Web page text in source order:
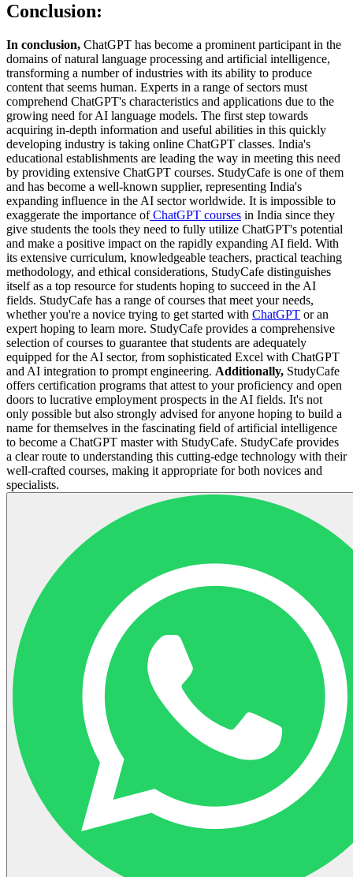
Conclusion:
In conclusion, ChatGPT has become a prominent participant in the
domains of natural language processing and artificial intelligence,
transforming a number of industries with its ability to produce
content that seems human. Experts in a range of sectors must
comprehend ChatGPT's characteristics and applications due to the
growing need for AI language models. The first step towards
acquiring in-depth information and useful abilities in this quickly
developing industry is taking online ChatGPT classes. India's
educational establishments are leading the way in meeting this need
by providing extensive ChatGPT courses. StudyCafe is one of them
and has become a well-known supplier, representing India's
expanding influence in the AI sector worldwide. It is impossible to
exaggerate the importance ofChatGPT courses in India since they
give students the tools they need to fully utilize ChatGPT's potential
and make a positive impact on the rapidly expanding AI field. With
its extensive curriculum, knowledgeable teachers, practical teaching
methodology, and ethical considerations, StudyCafe distinguishes
itself as a top resource for students hoping to succeed in the AI
fields. StudyCafe has a range of courses that meet your needs,
whether you're a novice trying to get started with ChatGPT or an
expert hoping to learn more. StudyCafe provides a comprehensive
selection of courses to guarantee that students are adequately
equipped for the AI sector, from sophisticated Excel with ChatGPT
and AI integration to prompt engineering. Additionally, StudyCafe
offers certification programs that attest to your proficiency and open
doors to lucrative employment prospects in the AI fields. It's not
only possible but also strongly advised for anyone hoping to build a
name for themselves in the fascinating field of artificial intelligence
to become a ChatGPT master with StudyCafe. StudyCafe provides
a clear route to understanding this cutting-edge technology with their
well-crafted courses, making it appropriate for both novices and
specialists.